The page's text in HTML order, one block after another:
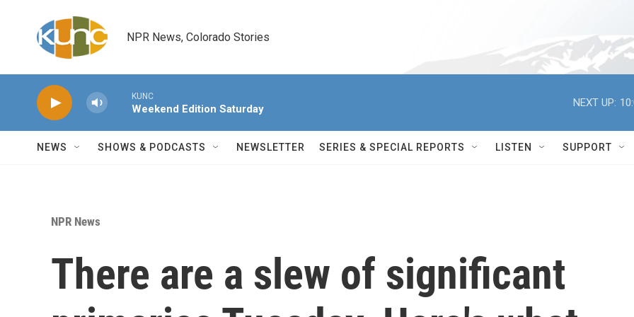
NPR News, Colorado Stories
KUNC
Weekend Edition Saturday
NEXT UP:
NEWS SHOWS & PODCASTS NEWSLETTER SERIES & SPECIAL REPORTS LISTEN SUPPORT
NPR News
There are a slew of significant